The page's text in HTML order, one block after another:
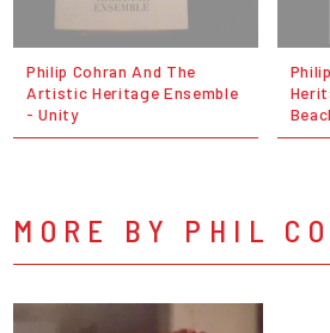
Philip Cohran And The
Artistic Heritage Ensemble
- Unity
MORE BY PHIL